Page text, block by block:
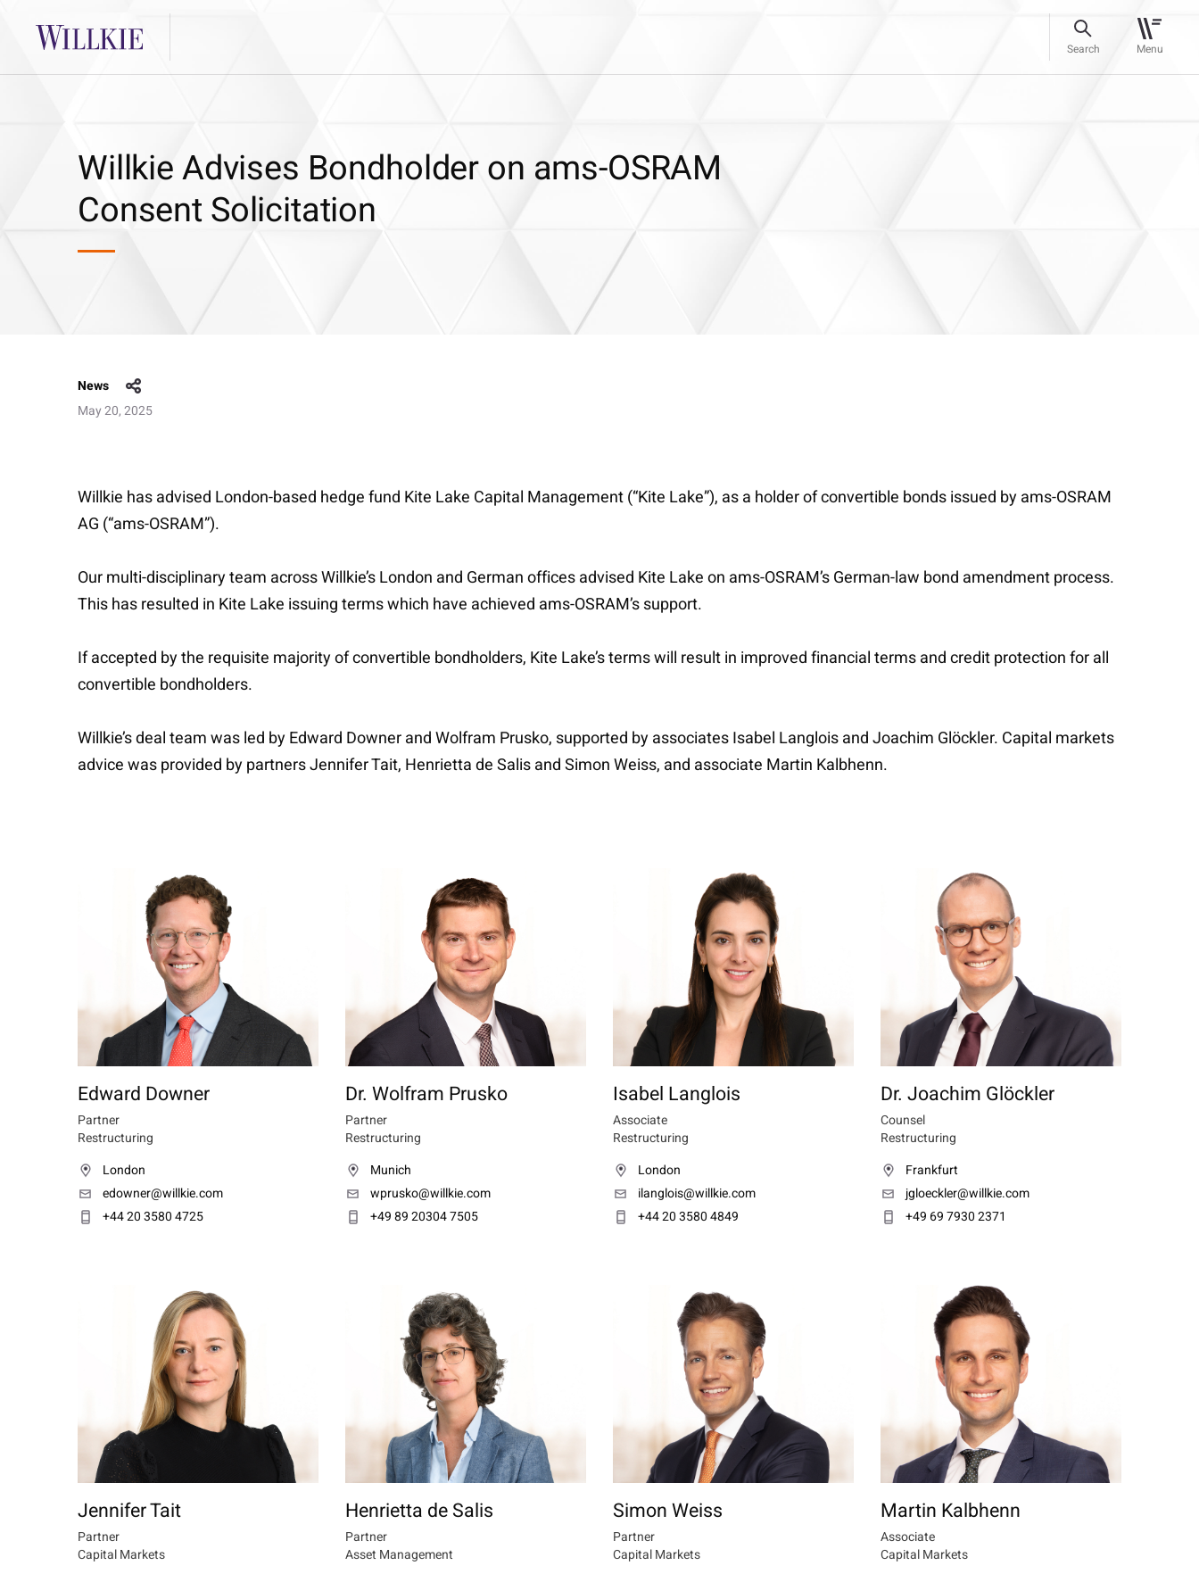
Search Menu
Willkie Advises Bondholder on ams-OSRAM
Consent Solicitation
News
May 20, 2025
Willkie has advised London-based hedge fund Kite Lake Capital Management (“Kite Lake”), as a holder of convertible bonds issued by ams-OSRAM
AG (“ams-OSRAM”).
Our multi-disciplinary team across Willkie’s London and German offices advised Kite Lake on ams-OSRAM’s German-law bond amendment process.
This has resulted in Kite Lake issuing terms which have achieved ams-OSRAM’s support.
If accepted by the requisite majority of convertible bondholders, Kite Lake’s terms will result in improved financial terms and credit protection for all
convertible bondholders.
Willkie’s deal team was led by Edward Downer and Wolfram Prusko, supported by associates Isabel Langlois and Joachim Glöckler. Capital markets
advice was provided by partners Jennifer Tait, Henrietta de Salis and Simon Weiss, and associate Martin Kalbhenn.
Edward Downer
Partner
Restructuring
London
edowner@willkie.com
+44 20 3580 4725
Dr. Wolfram Prusko
Partner
Restructuring
Munich
wprusko@willkie.com
+49 89 20304 7505
Isabel Langlois
Associate
Restructuring
London
ilanglois@willkie.com
+44 20 3580 4849
Dr. Joachim Glöckler
Counsel
Restructuring
Frankfurt
jgloeckler@willkie.com
+49 69 7930 2371
Jennifer Tait
Partner
Capital Markets
Henrietta de Salis
Partner
Asset Management
Simon Weiss
Partner
Capital Markets
Martin Kalbhenn
Associate
Capital Markets